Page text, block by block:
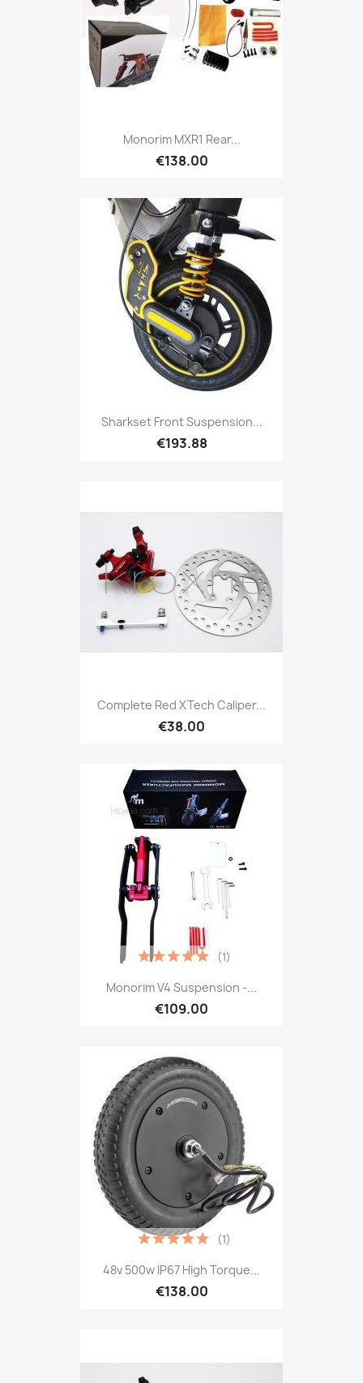
Monorim MXR1 Rear...
€138.00
Sharkset Front Suspension...
€193.88
Complete Red XTech Caliper...
€38.00
Monorim V4 Suspension -...
€109.00
(1)
48v 500w IP67 High Torque...
€138.00
(1)